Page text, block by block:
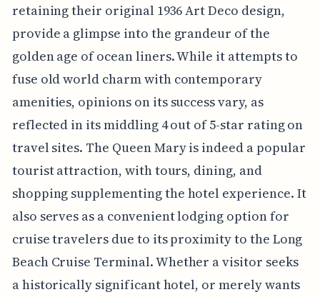
retaining their original 1936 Art Deco design,
provide a glimpse into the grandeur of the
golden age of ocean liners. While it attempts to
fuse old world charm with contemporary
amenities, opinions on its success vary, as
reflected in its middling 4 out of 5-star rating on
travel sites. The Queen Mary is indeed a popular
tourist attraction, with tours, dining, and
shopping supplementing the hotel experience. It
also serves as a convenient lodging option for
cruise travelers due to its proximity to the Long
Beach Cruise Terminal. Whether a visitor seeks
a historically significant hotel, or merely wants